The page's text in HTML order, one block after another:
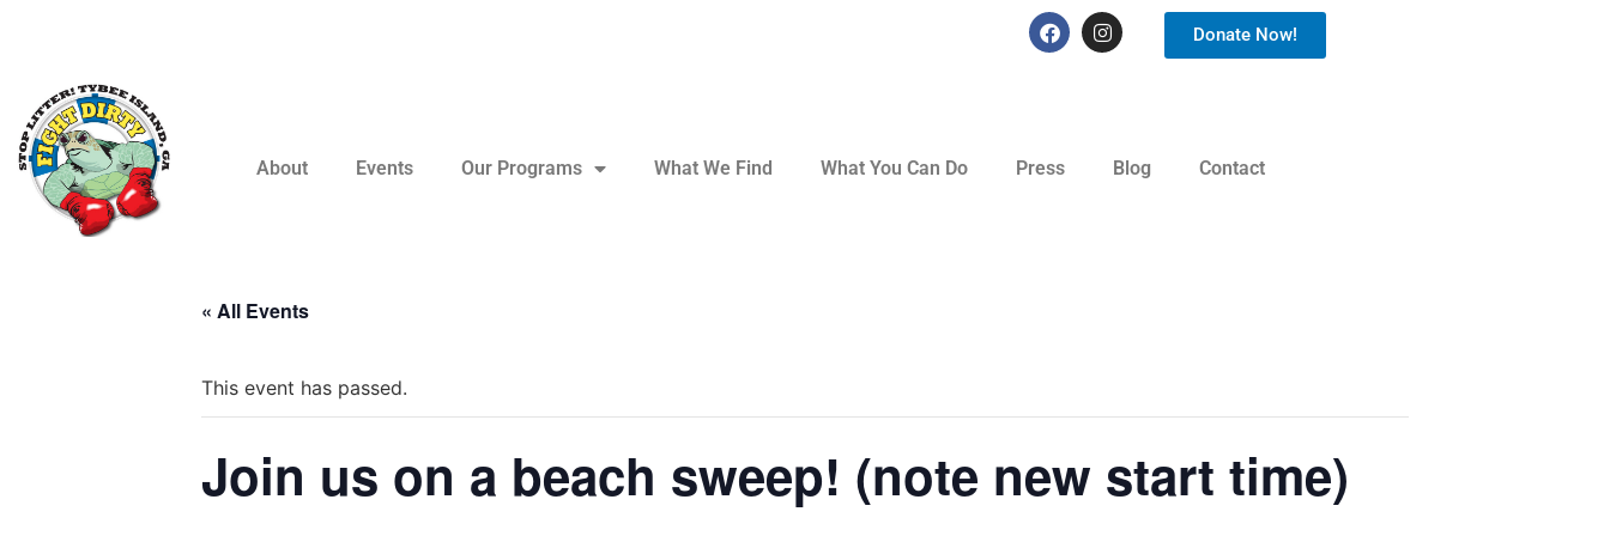
Donate Now!
About Events Our Programs What We Find What You Can Do Press Blog Contact
« All Events
This event has passed.
Join us on a beach sweep! (note new start time)